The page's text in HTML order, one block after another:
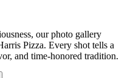
our photo gallery
Pizza. Every shot tells a
and time-honored tradition.